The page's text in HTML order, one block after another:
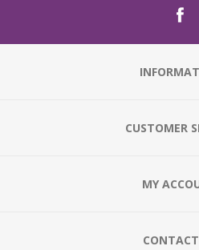
CUSTOMER
MY